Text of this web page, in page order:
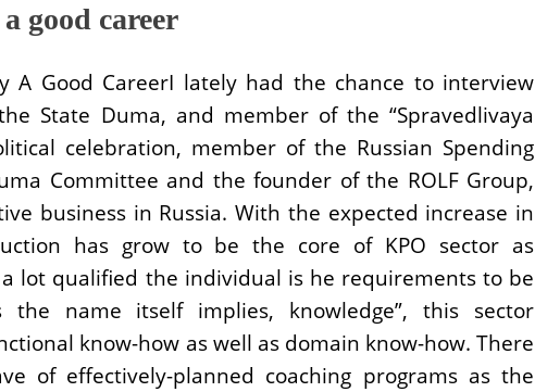
good career
A Good CareerI lately had the chance to interview
State Duma, and member of the “Spravedlivaya
celebration, member of the Russian Spending
Committee and the founder of the ROLF Group,
business in Russia. With the expected increase in
has grow to be the core of KPO sector as
lot qualified the individual is he requirements to be
the name itself implies, knowledge”, this sector
know-how as well as domain know-how. There
of effectively-planned coaching programs as the